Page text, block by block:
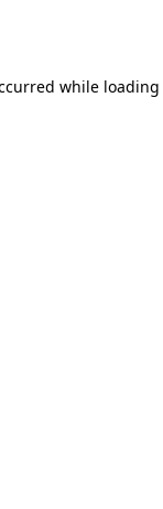
while loading